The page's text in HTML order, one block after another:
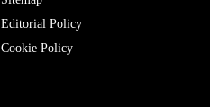
Editorial Policy
Cookie Policy